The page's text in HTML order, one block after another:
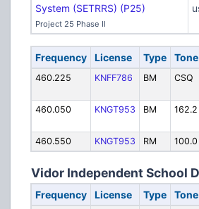
System (SETRRS) (P25)
Project 25 Phase II
Frequency License Type Tone
460.225 KNFF786 BM CSQ
460.050
KNGT953 BM 162.2
460.550
KNGT953 RM 100.0
Vidor Independent School
Frequency License Type Tone